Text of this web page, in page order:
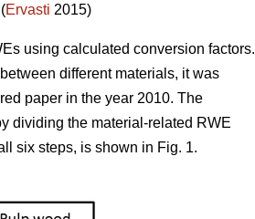
Ervasti 2015)
using calculated conversion factors.
different materials, it was
paper in the year 2010. The
dividing the material-related RWE
six steps, is shown in Fig. 1.